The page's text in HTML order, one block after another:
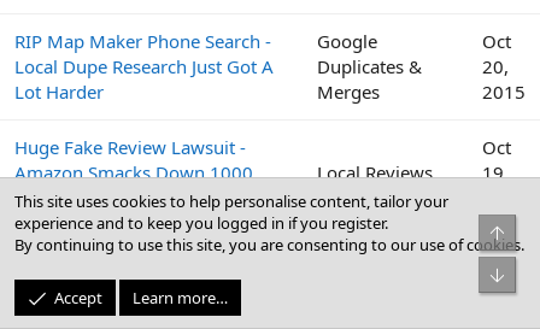
RIP Map Maker Phone Search -
Local Dupe Research Just Got A
Lot Harder
Google
Duplicates &
Merges
Oct
20,
2015
Huge Fake Review Lawsuit -
Amazon Smacks Down 1000
Fiverr Users
Local Reviews
Oct
19,
Peek Inside the Google Top
Contributor Summit This Week
Google
Oct
19,
This site uses cookies to help personalise content, tailor your
experience and to keep you logged in if you register.
By continuing to use this site, you are consenting to our use of cookies.
Accept Learn more…